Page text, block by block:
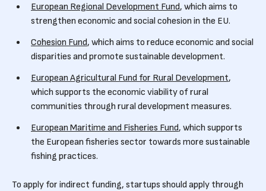
European Regional Development Fund, which aims to
strengthen economic and social cohesion in the EU.
Cohesion Fund, which aims to reduce economic and social
disparities and promote sustainable development.
European Agricultural Fund for Rural Development,
which supports the economic viability of rural
communities through rural development measures.
European Maritime and Fisheries Fund, which supports
the European fisheries sector towards more sustainable
fishing practices.
To apply for indirect funding, startups should apply through